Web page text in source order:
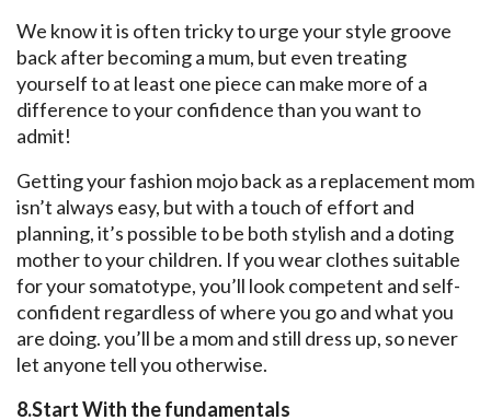
We know it is often tricky to urge your style groove
back after becoming a mum, but even treating
yourself to at least one piece can make more of a
difference to your confidence than you want to
admit!
Getting your fashion mojo back as a replacement mom
isn’t always easy, but with a touch of effort and
planning, it’s possible to be both stylish and a doting
mother to your children. If you wear clothes suitable
for your somatotype, you’ll look competent and self-
confident regardless of where you go and what you
are doing. you’ll be a mom and still dress up, so never
let anyone tell you otherwise.
8.Start With the fundamentals